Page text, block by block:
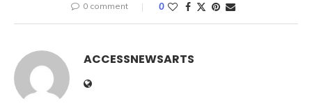
0 comment 0
ACCESSNEWSARTS